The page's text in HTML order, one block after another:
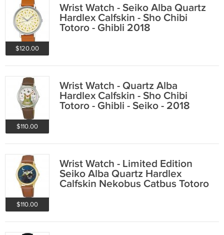
$120.00
Wrist Watch - Seiko Alba Quartz
Hardlex Calfskin - Sho Chibi
Totoro - Ghibli 2018
$110.00
Wrist Watch - Quartz Alba
Hardlex Calfskin - Sho Chibi
Totoro - Ghibli - Seiko - 2018
$110.00
Wrist Watch - Limited Edition
Seiko Alba Quartz Hardlex
Calfskin Nekobus Catbus Totoro